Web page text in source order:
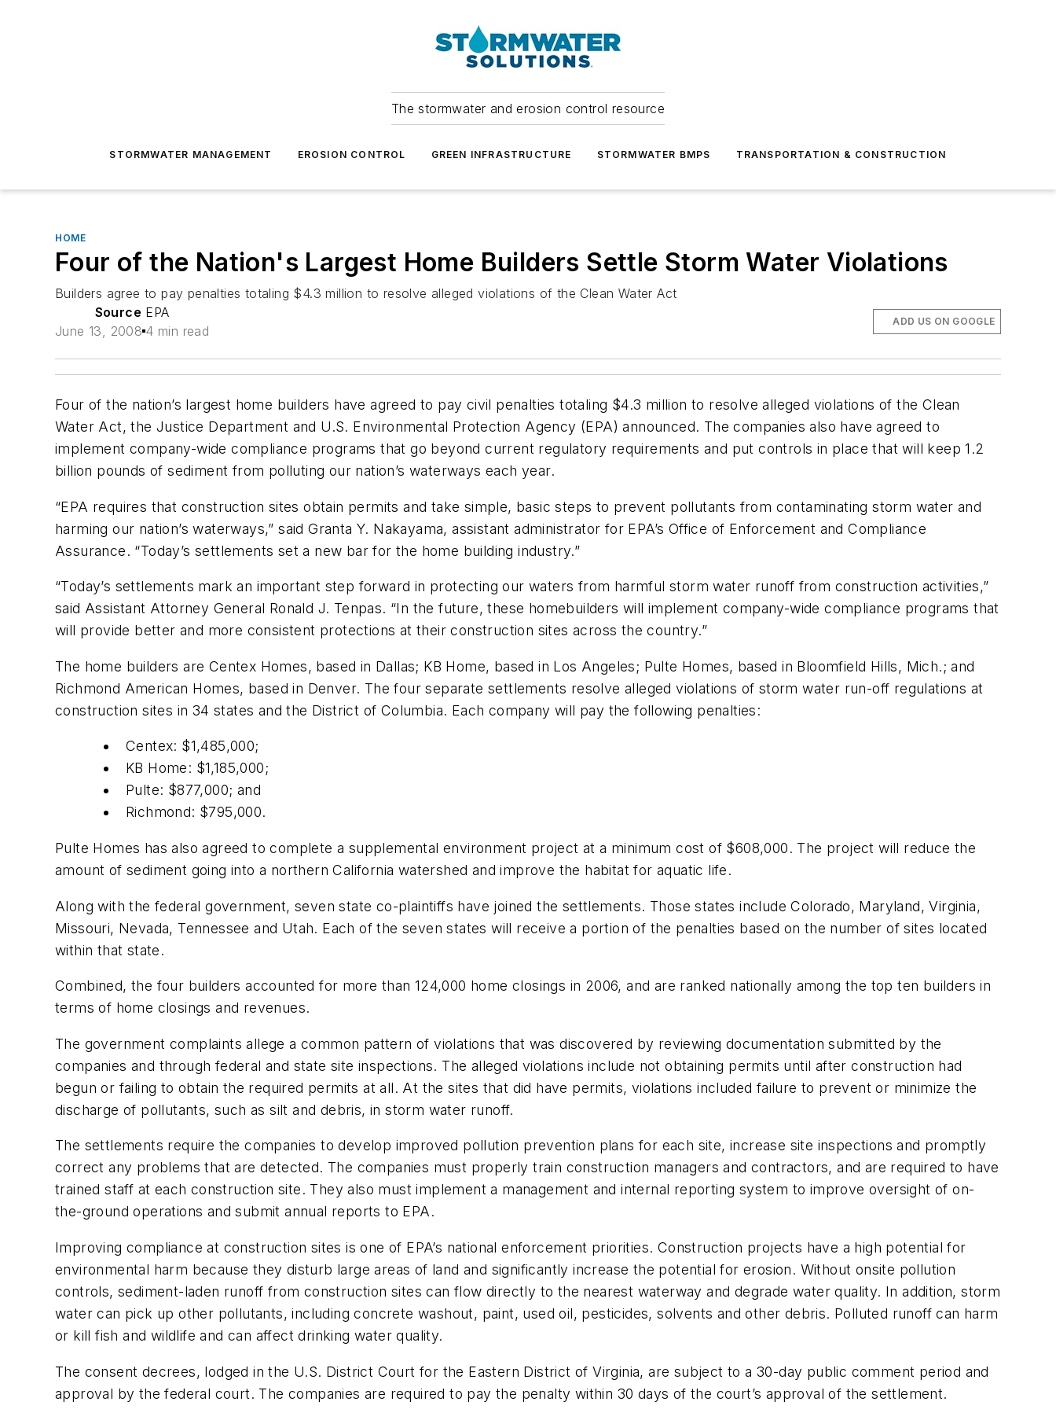
The stormwater and erosion control resource
STORMWATER MANAGEMENT EROSION CONTROL GREEN INFRASTRUCTURE STORMWATER BMPS TRANSPORTATION & CONSTRUCTION
HOME
Four of the Nation's Largest Home Builders Settle Storm Water Violations
Builders agree to pay penalties totaling $4.3 million to resolve alleged violations of the Clean Water Act
Source EPA
June 13, 2008 4 min read
ADD US ON GOOGLE
Four of the nation’s largest home builders have agreed to pay civil penalties totaling $4.3 million to resolve alleged violations of the Clean
Water Act, the Justice Department and U.S. Environmental Protection Agency (EPA) announced. The companies also have agreed to
implement company-wide compliance programs that go beyond current regulatory requirements and put controls in place that will keep 1.2
billion pounds of sediment from polluting our nation’s waterways each year.
“EPA requires that construction sites obtain permits and take simple, basic steps to prevent pollutants from contaminating storm water and
harming our nation’s waterways,” said Granta Y. Nakayama, assistant administrator for EPA’s Office of Enforcement and Compliance
Assurance. “Today’s settlements set a new bar for the home building industry.”
“Today’s settlements mark an important step forward in protecting our waters from harmful storm water runoff from construction activities,”
said Assistant Attorney General Ronald J. Tenpas. “In the future, these homebuilders will implement company-wide compliance programs that
will provide better and more consistent protections at their construction sites across the country.”
The home builders are Centex Homes, based in Dallas; KB Home, based in Los Angeles; Pulte Homes, based in Bloomfield Hills, Mich.; and
Richmond American Homes, based in Denver. The four separate settlements resolve alleged violations of storm water run-off regulations at
construction sites in 34 states and the District of Columbia. Each company will pay the following penalties:
Centex: $1,485,000;
KB Home: $1,185,000;
Pulte: $877,000; and
Richmond: $795,000.
Pulte Homes has also agreed to complete a supplemental environment project at a minimum cost of $608,000. The project will reduce the
amount of sediment going into a northern California watershed and improve the habitat for aquatic life.
Along with the federal government, seven state co-plaintiffs have joined the settlements. Those states include Colorado, Maryland, Virginia,
Missouri, Nevada, Tennessee and Utah. Each of the seven states will receive a portion of the penalties based on the number of sites located
within that state.
Combined, the four builders accounted for more than 124,000 home closings in 2006, and are ranked nationally among the top ten builders in
terms of home closings and revenues.
The government complaints allege a common pattern of violations that was discovered by reviewing documentation submitted by the
companies and through federal and state site inspections. The alleged violations include not obtaining permits until after construction had
begun or failing to obtain the required permits at all. At the sites that did have permits, violations included failure to prevent or minimize the
discharge of pollutants, such as silt and debris, in storm water runoff.
The settlements require the companies to develop improved pollution prevention plans for each site, increase site inspections and promptly
correct any problems that are detected. The companies must properly train construction managers and contractors, and are required to have
trained staff at each construction site. They also must implement a management and internal reporting system to improve oversight of on-
the-ground operations and submit annual reports to EPA.
Improving compliance at construction sites is one of EPA’s national enforcement priorities. Construction projects have a high potential for
environmental harm because they disturb large areas of land and significantly increase the potential for erosion. Without onsite pollution
controls, sediment-laden runoff from construction sites can flow directly to the nearest waterway and degrade water quality. In addition, storm
water can pick up other pollutants, including concrete washout, paint, used oil, pesticides, solvents and other debris. Polluted runoff can harm
or kill fish and wildlife and can affect drinking water quality.
The consent decrees, lodged in the U.S. District Court for the Eastern District of Virginia, are subject to a 30-day public comment period and
approval by the federal court. The companies are required to pay the penalty within 30 days of the court’s approval of the settlement.